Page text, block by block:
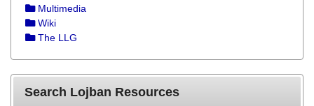
Multimedia
Wiki
The LLG
Search Lojban Resources